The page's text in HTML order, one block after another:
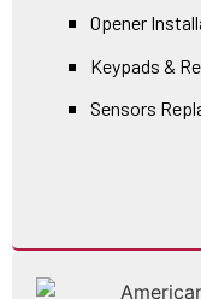
Opener
Keypads &
Sensors